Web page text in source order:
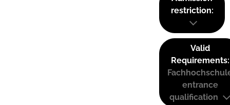
restriction:
Valid
Requirements:
entrance
qualification